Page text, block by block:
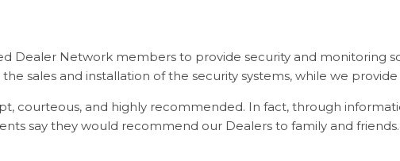
Dealer Network members to provide security and monitoring
sales and installation of the security systems, while we
courteous, and highly recommended. In fact, through
say they would recommend our Dealers to family and friends.